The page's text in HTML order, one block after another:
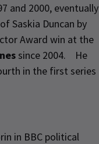
and 2000, eventually
Saskia Duncan by
Award win at the
since 2004. He
in the first series
in BBC political